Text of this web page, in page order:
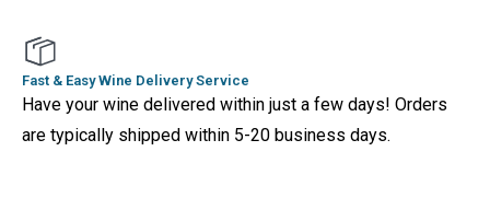
Fast & Easy Wine Delivery Service
Have your wine delivered within just a few days! Orders
are typically shipped within 5-20 business days.